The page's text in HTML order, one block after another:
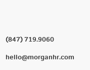
(847) 719.9060
hello@morganhr.com